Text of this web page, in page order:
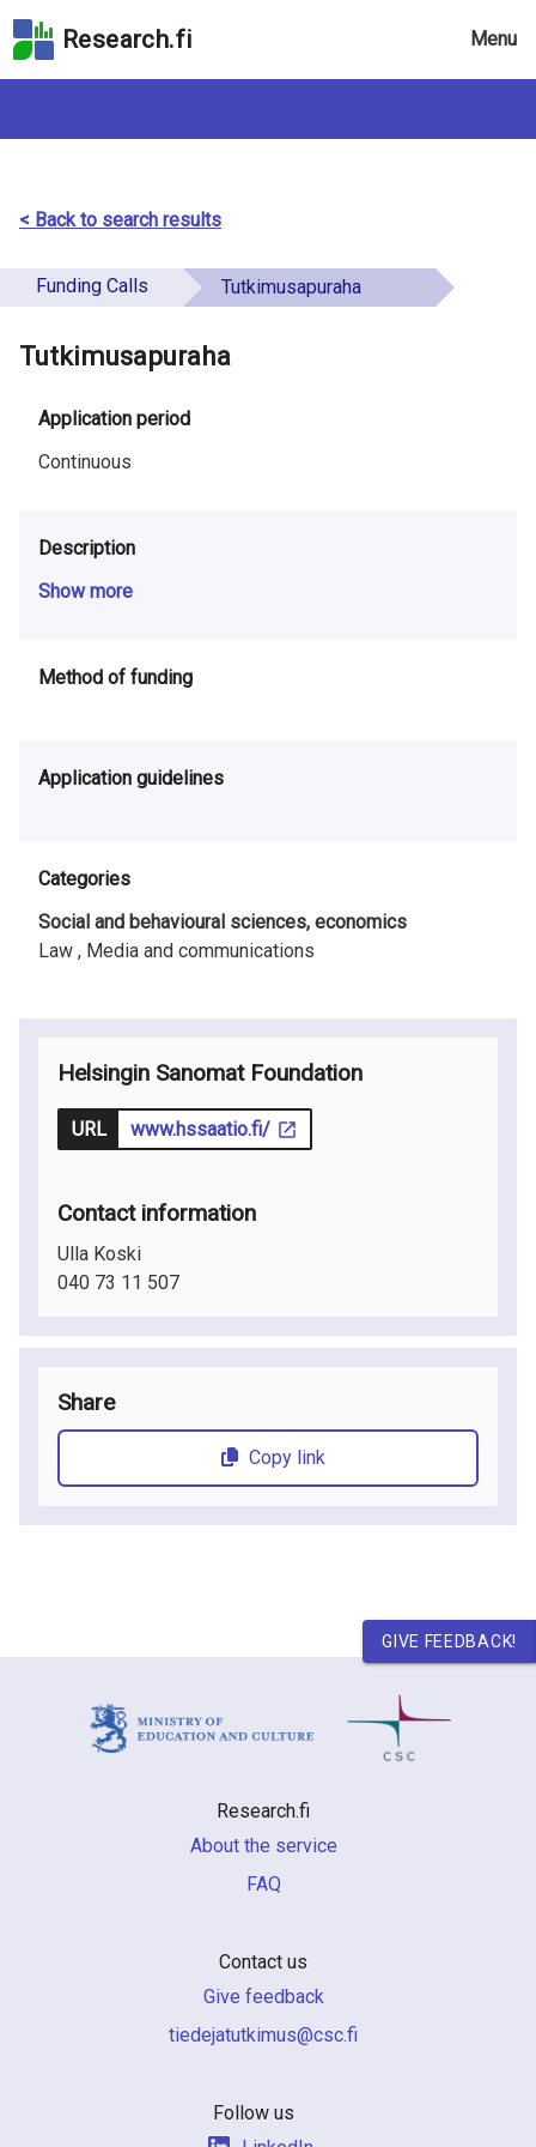
to
the
content
to
Accessibility
Research.fi Menu
< Back to search results
Funding Calls Tutkimusapuraha
Tutkimusapuraha
Application period
Continuous
Description
Show more
Method of funding
Application guidelines
Categories
Social and behavioural sciences, economics
Law , Media and communications
Helsingin Sanomat Foundation
URL www.hssaatio.fi/
Contact information
Ulla Koski
040 73 11 507
Share
Copy link
Research.fi
About the service
FAQ
Contact us
Give feedback
if.csc@sumiktutajedeit
Follow us
GIVE FEEDBACK!